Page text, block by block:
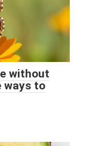
without
ways to